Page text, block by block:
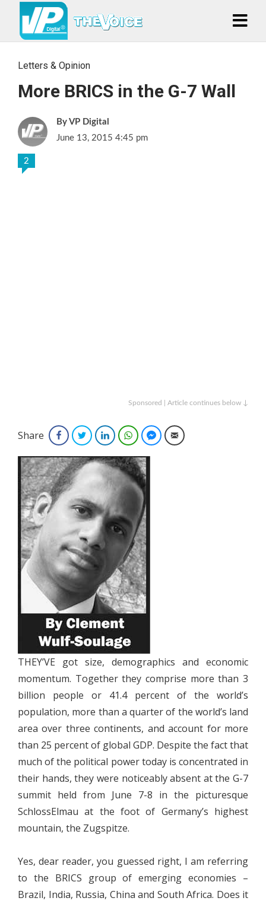
Letters & Opinion
More BRICS in the G-7 Wall
VP Digital
June 13, 2015 4:45 pm
2
Sponsored | Article continues below ↓
Share FacebookTwitterLinkedInWhatsAppFacebook Messenger
Email
THEY’VE got size, demographics and economic
momentum. Together they comprise more than 3
billion people or 41.4 percent of the world’s
population, more than a quarter of the world’s land
area over three continents, and account for more
than 25 percent of global GDP. Despite the fact that
much of the political power today is concentrated in
their hands, they were noticeably absent at the G-7
summit held from June 7-8 in the picturesque
SchlossElmau at the foot of Germany’s highest
mountain, the Zugspitze.
Yes, dear reader, you guessed right, I am referring
to the BRICS group of emerging economies –
Brazil, India, Russia, China and South Africa. Does it